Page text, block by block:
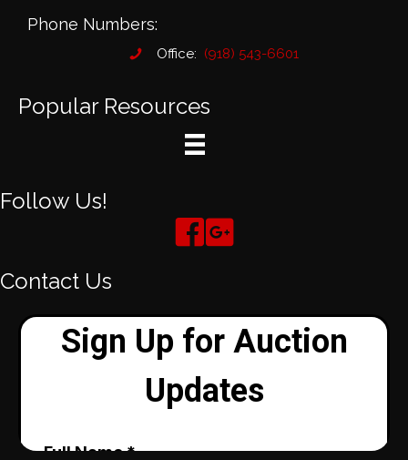
Phone Numbers:
Office: (918) 543-6601
Popular Resources
Follow Us!
Contact Us